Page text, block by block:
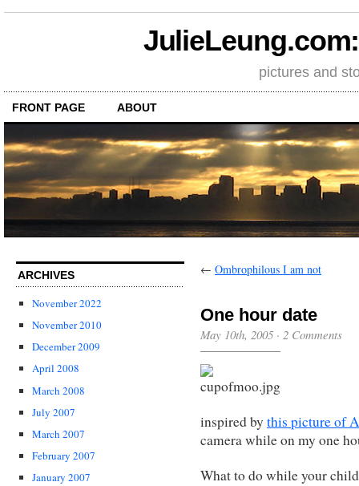
pictures and
FRONT PAGE ABOUT
ARCHIVES
November 2022
November 2010
December 2009
April 2008
March 2008
July 2007
March 2007
February 2007
January 2007
← Ombrophilous I am not
One hour date
May 10th, 2005 · 2 Comments
inspired by this picture of
camera while on my one
What to do while your